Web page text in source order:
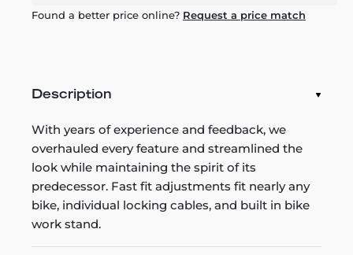
Found a better price online? Request a price match
Description
With years of experience and feedback, we
overhauled every feature and streamlined the
look while maintaining the spirit of its
predecessor. Fast fit adjustments fit nearly any
bike, individual locking cables, and built in bike
work stand.